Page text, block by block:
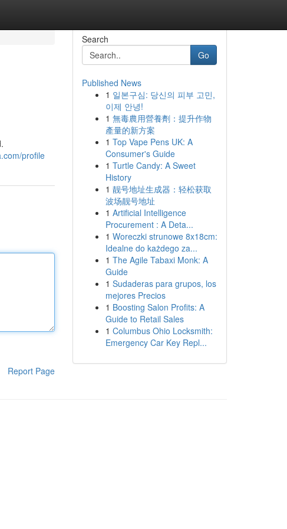
profile
Report Page
Search
Go
Published News
1 일본구심: 당신의 피부 고민,
이제 안녕!
1 無毒農用營養劑：提升作物
產量的新方案
1 Top Vape Pens UK: A
Consumer's Guide
1 Turtle Candy: A Sweet
History
1 靓号地址生成器：轻松获取
波场靓号地址
1 Artificial Intelligence
Procurement : A Deta...
1 Woreczki strunowe 8x18cm:
Idealne do każdego za...
1 The Agile Tabaxi Monk: A
Guide
1 Sudaderas para grupos, los
mejores Precios
1 Boosting Salon Profits: A
Guide to Retail Sales
1 Columbus Ohio Locksmith:
Emergency Car Key Repl...